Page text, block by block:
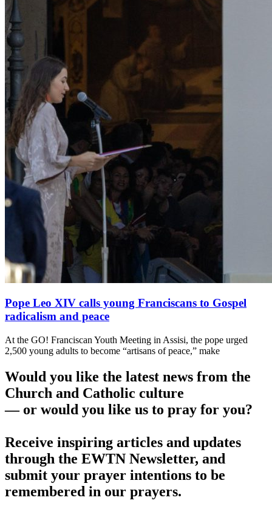
Pope Leo XIV calls young Franciscans to Gospel
radicalism and peace
At the GO! Franciscan Youth Meeting in Assisi, the pope urged
2,500 young adults to become “artisans of peace,” make
Would you like the latest news from the
Church and Catholic culture
— or would you like us to pray for you?
Receive inspiring articles and updates
through the EWTN Newsletter, and
submit your prayer intentions to be
remembered in our prayers.